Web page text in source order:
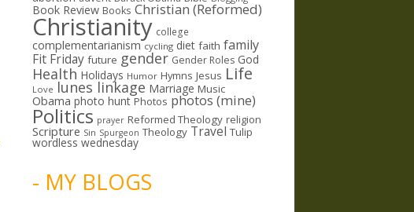
Book Review Books Christian (Reformed)
Christianity college
complementarianism cycling diet faith family
Fit Friday future gender Gender Roles God
Health Holidays Humor Hymns Jesus Life
Love lunes linkage Marriage Music
Obama photo hunt Photos photos (mine)
Politics prayer Reformed Theology religion
Scripture Sin Spurgeon Theology Travel Tulip
wordless wednesday
- MY BLOGS